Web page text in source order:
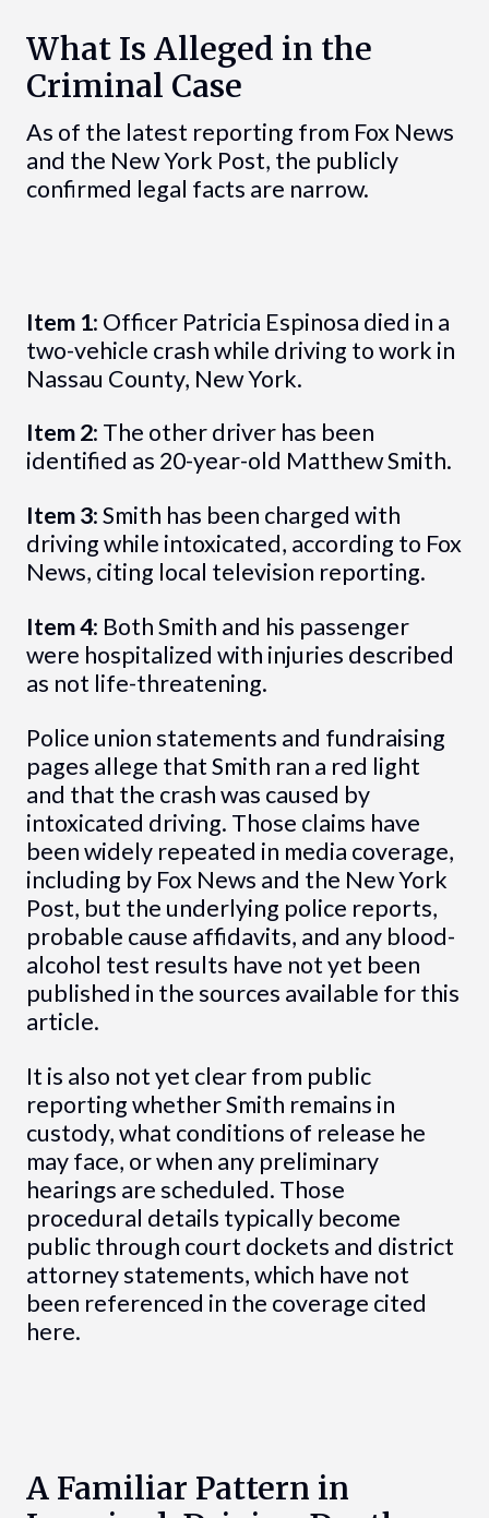
What Is Alleged in the
Criminal Case
As of the latest reporting from Fox News
and the New York Post, the publicly
confirmed legal facts are narrow.
Item 1: Officer Patricia Espinosa died in a
two-vehicle crash while driving to work in
Nassau County, New York.
Item 2: The other driver has been
identified as 20-year-old Matthew Smith.
Item 3: Smith has been charged with
driving while intoxicated, according to Fox
News, citing local television reporting.
Item 4: Both Smith and his passenger
were hospitalized with injuries described
as not life-threatening.
Police union statements and fundraising
pages allege that Smith ran a red light
and that the crash was caused by
intoxicated driving. Those claims have
been widely repeated in media coverage,
including by Fox News and the New York
Post, but the underlying police reports,
probable cause affidavits, and any blood-
alcohol test results have not yet been
published in the sources available for this
article.
It is also not yet clear from public
reporting whether Smith remains in
custody, what conditions of release he
may face, or when any preliminary
hearings are scheduled. Those
procedural details typically become
public through court dockets and district
attorney statements, which have not
been referenced in the coverage cited
here.
A Familiar Pattern in